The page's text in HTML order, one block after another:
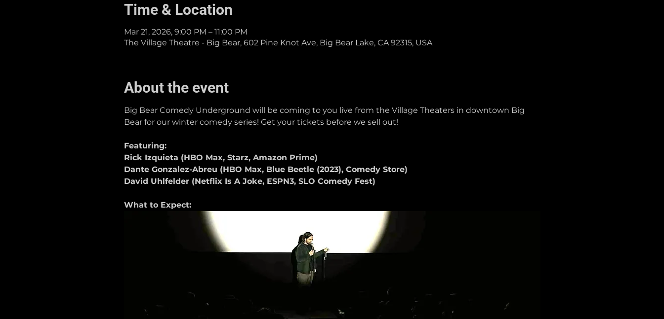
Time & Location
Mar 21, 2026, 9:00 PM – 11:00 PM
The Village Theatre - Big Bear, 602 Pine Knot Ave, Big Bear Lake, CA 92315, USA
About the event
Big Bear Comedy Underground will be coming to you live from the Village Theaters in downtown Big
Bear for our winter comedy series! Get your tickets before we sell out!
Featuring:
Rick Izquieta (HBO Max, Starz, Amazon Prime)
Dante Gonzalez-Abreu (HBO Max, Blue Beetle (2023), Comedy Store)
David Uhlfelder (Netflix Is A Joke, ESPN3, SLO Comedy Fest)
What to Expect: